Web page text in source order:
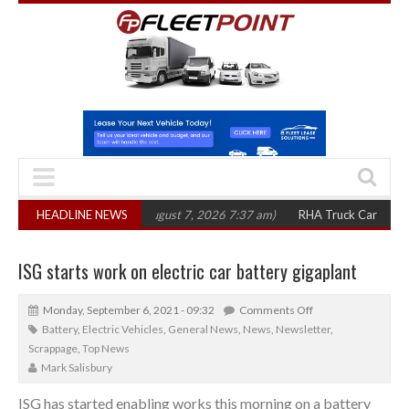
HEADLINE NEWS
in three years (August 7, 2026 7:37 am) RHA Truck Cartel Legal
ISG starts work on electric car battery gigaplant
Monday, September 6, 2021 - 09:32
Comments Off
Battery, Electric Vehicles, General News, News, Newsletter,
Scrappage, Top News
Mark Salisbury
ISG has started enabling works this morning on a battery